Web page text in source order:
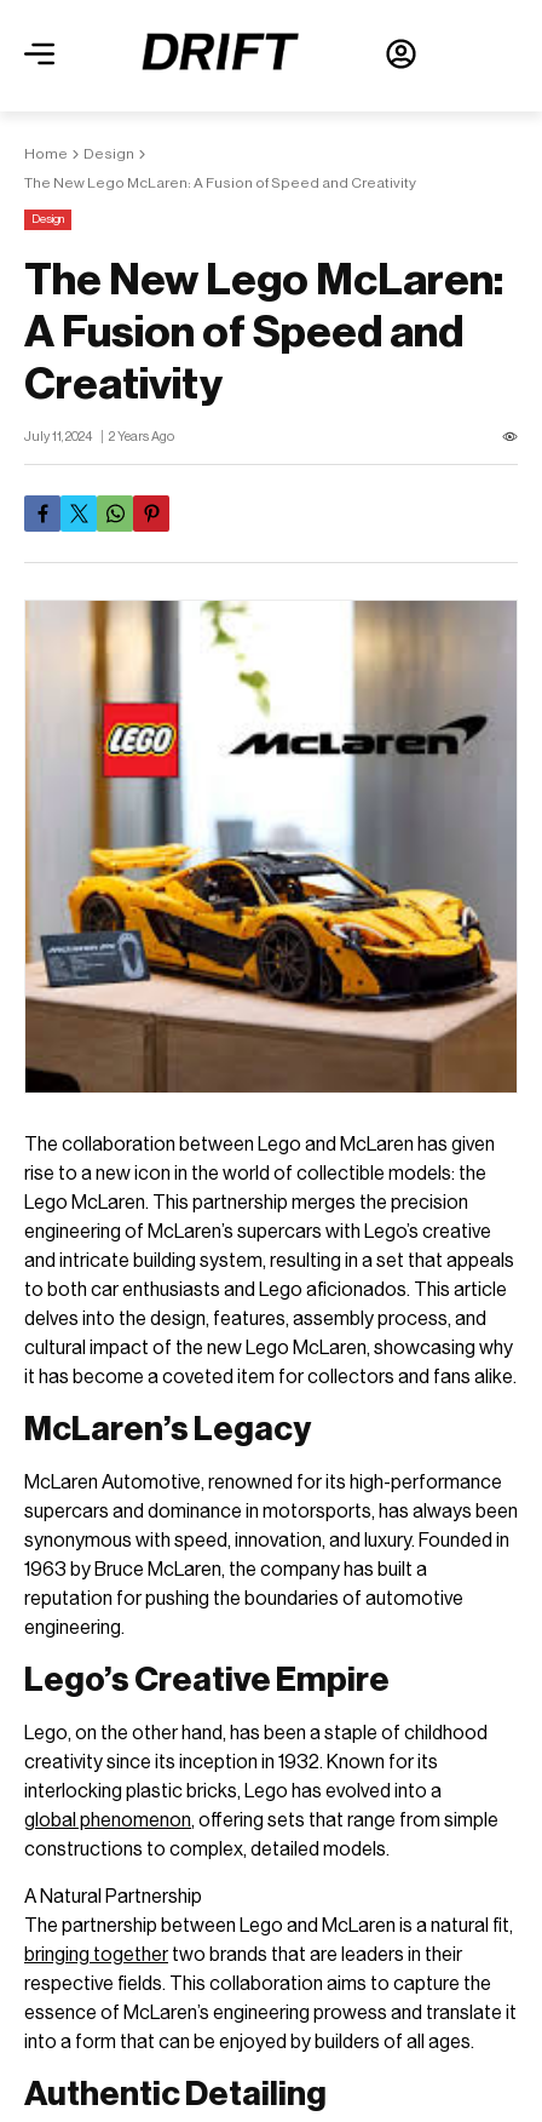
Home
Design
The New Lego McLaren: A Fusion of Speed and Creativity
Design
The New Lego McLaren:
A Fusion of Speed and
Creativity
July 11, 2024 2 Years Ago
The collaboration between Lego and McLaren has given
rise to a new icon in the world of collectible models: the
Lego McLaren. This partnership merges the precision
engineering of McLaren’s supercars with Lego’s creative
and intricate building system, resulting in a set that appeals
to both car enthusiasts and Lego aficionados. This article
delves into the design, features, assembly process, and
cultural impact of the new Lego McLaren, showcasing why
it has become a coveted item for collectors and fans alike.
McLaren’s Legacy
McLaren Automotive, renowned for its high-performance
supercars and dominance in motorsports, has always been
synonymous with speed, innovation, and luxury. Founded in
1963 by Bruce McLaren, the company has built a
reputation for pushing the boundaries of automotive
engineering.
Lego’s Creative Empire
Lego, on the other hand, has been a staple of childhood
creativity since its inception in 1932. Known for its
interlocking plastic bricks, Lego has evolved into a
global phenomenon, offering sets that range from simple
constructions to complex, detailed models.
A Natural Partnership
The partnership between Lego and McLaren is a natural fit,
bringing together two brands that are leaders in their
respective fields. This collaboration aims to capture the
essence of McLaren’s engineering prowess and translate it
into a form that can be enjoyed by builders of all ages.
Authentic Detailing